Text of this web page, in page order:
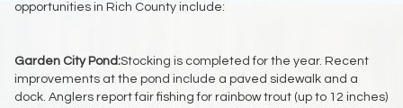
opportunities in Rich County include:
Garden City Pond:Stocking is completed for the year. Recent
improvements at the pond include a paved sidewalk and a
dock. Anglers report fair fishing for rainbow trout (up to 12 inches)